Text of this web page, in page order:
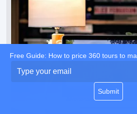
Free Guide: How to price 360 tours to
your
Submit